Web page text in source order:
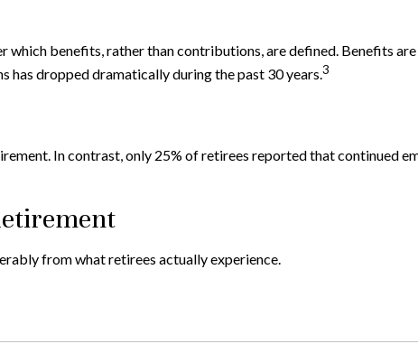
benefits, rather than contributions, are defined. Benefits
has dropped dramatically during the past 30 years.3
In contrast, only 25% of retirees reported that continued
from what retirees actually experience.